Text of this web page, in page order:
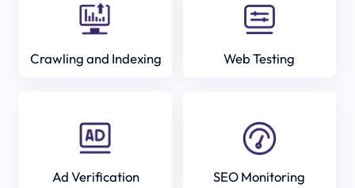
Crawling and Indexing Web Testing
Ad Verification SEO Monitoring